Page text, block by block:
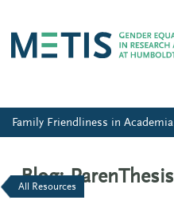
All Resources
Family Friendliness in Academia
Blog: ParenThesis